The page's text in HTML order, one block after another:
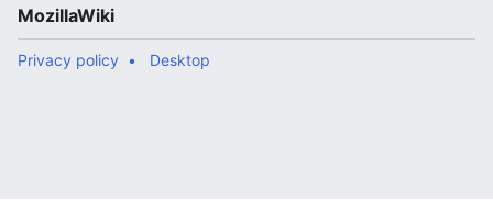
MozillaWiki
Privacy policy Desktop